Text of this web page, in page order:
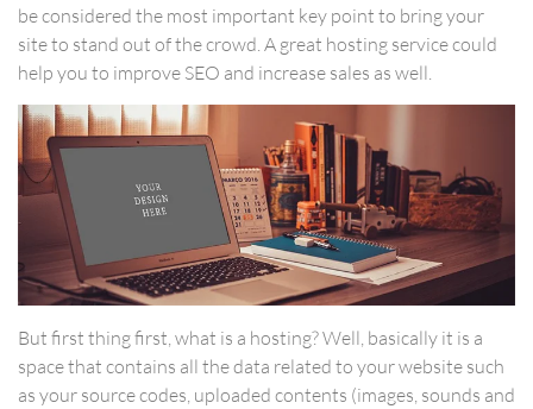
be considered the most important key point to bring your
site to stand out of the crowd. A great hosting service could
help you to improve SEO and increase sales as well.
But first thing first, what is a hosting? Well, basically it is a
space that contains all the data related to your website such
as your source codes, uploaded contents (images, sounds and